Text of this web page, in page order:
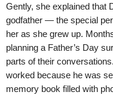
Gently, she explained that
godfather — the special
her as she grew up.
planning a Father’s Day
parts of their
worked because he was
memory book filled with